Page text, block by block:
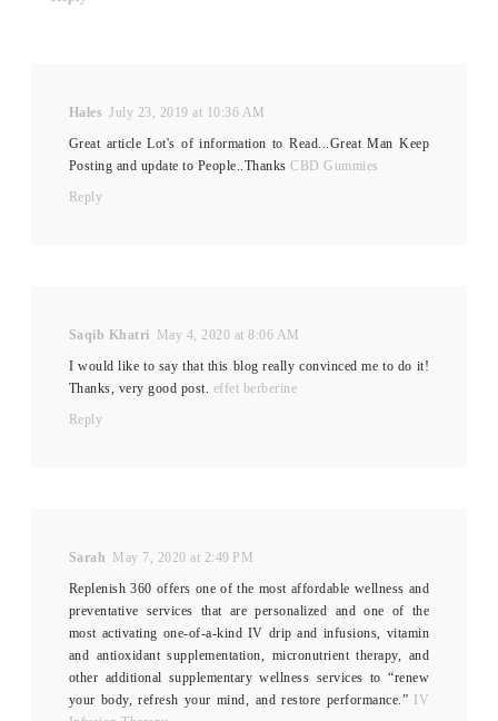
Hales July 23, 2019 at 10:36 AM
Great article Lot's of information to Read...Great Man Keep
Posting and update to People..ThanksCBD Gummies
Reply
Saqib Khatri
May 4, 2020 at 8:06 AM
I would like to say that this blog really convinced me to do it!
Thanks, very good post. effet berberine
Reply
Sarah
May 7, 2020 at 2:49 PM
Replenish 360 offers one of the most affordable wellness and
preventative services that are personalized and one of the
most activating one-of-a-kind IV drip and infusions, vitamin
and antioxidant supplementation, micronutrient therapy, and
other additional supplementary wellness services to “renew
your body, refresh your mind, and restore performance.”
IV